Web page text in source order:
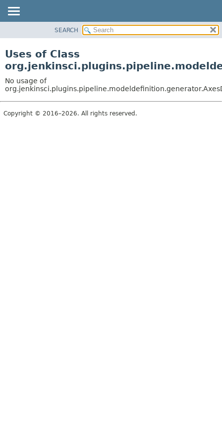
CLASS
TREE
DEPRECATED
INDEX
SEARCH
Uses of Class
No usage of
Copyright © 2016–2026. All rights reserved.